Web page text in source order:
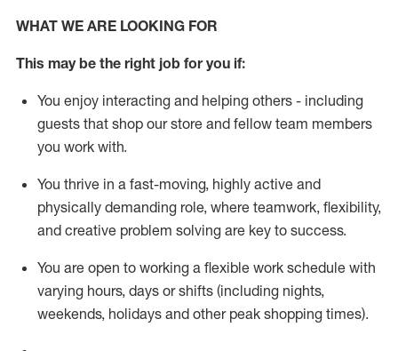
WHAT WE ARE LOOKING FOR
This maybe the right job for you if:
You enjoy interacting and helping others - including
guests that shop our store and fellow team members
you work with.
You thrive in a fast-moving, highly active and
physically demanding role, where teamwork, flexibility,
and creative problem solving are key to success.
You are open to working a flexible work schedule with
varying hours, days or shifts (including nights,
weekends, holidays and other peak shopping times).